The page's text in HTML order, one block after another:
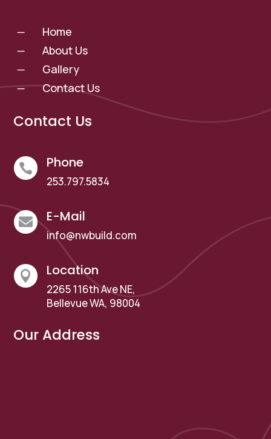
K Home
K About Us
K Gallery
K Contact Us
Contact Us
 Phone
253.797.5834
 E-Mail
info@nwbuild.com
 Location
2265 116th Ave NE,
Bellevue WA, 98004
Our Address